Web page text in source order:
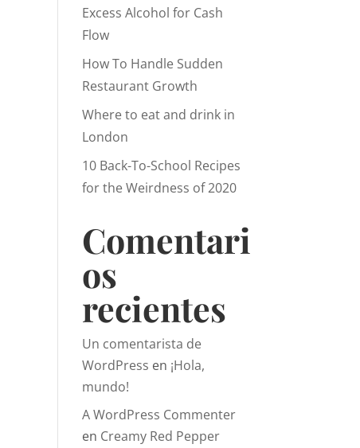
Excess Alcohol for Cash
Flow
How To Handle Sudden
Restaurant Growth
Where to eat and drink in
London
10 Back-To-School Recipes
for the Weirdness of 2020
Comentari
os
recientes
Un comentarista de
WordPress en ¡Hola,
mundo!
A WordPress Commenter
en Creamy Red Pepper